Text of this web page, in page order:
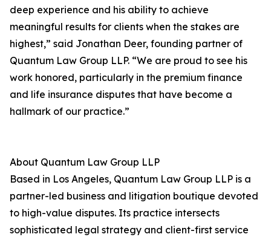
deep experience and his ability to achieve
meaningful results for clients when the stakes are
highest,” said Jonathan Deer, founding partner of
Quantum Law Group LLP. “We are proud to see his
work honored, particularly in the premium finance
and life insurance disputes that have become a
hallmark of our practice.”
About Quantum Law Group LLP
Based in Los Angeles, Quantum Law Group LLP is a
partner-led business and litigation boutique devoted
to high-value disputes. Its practice intersects
sophisticated legal strategy and client-first service